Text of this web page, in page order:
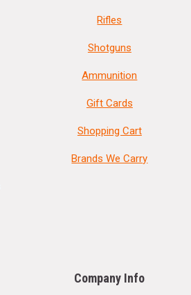
Rifles
Shotguns
Ammunition
Gift Cards
Shopping Cart
Brands We Carry
Company Info